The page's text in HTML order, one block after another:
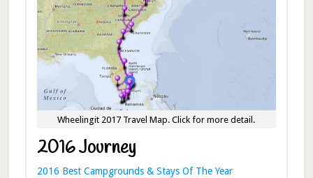
Wheelingit 2017 Travel Map. Click for more detail.
2016 Journey
2016 Best Campgrounds & Stays Of The Year